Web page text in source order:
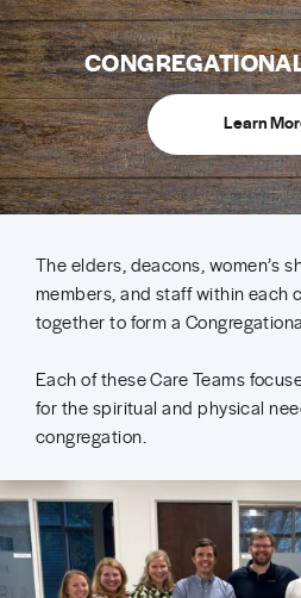
Learn
The elders, deacons, women’s
members, and staff within each
together to form a
Each of these Care Teams
for the spiritual and physical
congregation.